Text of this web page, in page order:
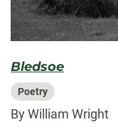
Bledsoe
Poetry
By William Wright